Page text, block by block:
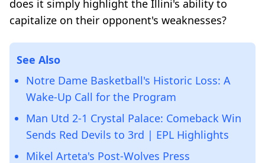
does it simply highlight the Illini's ability to
capitalize on their opponent's weaknesses?
See Also
Notre Dame Basketball's Historic Loss: A
Wake-Up Call for the Program
Man Utd 2-1 Crystal Palace: Comeback Win
Sends Red Devils to 3rd | EPL Highlights
Mikel Arteta's Post-Wolves Press